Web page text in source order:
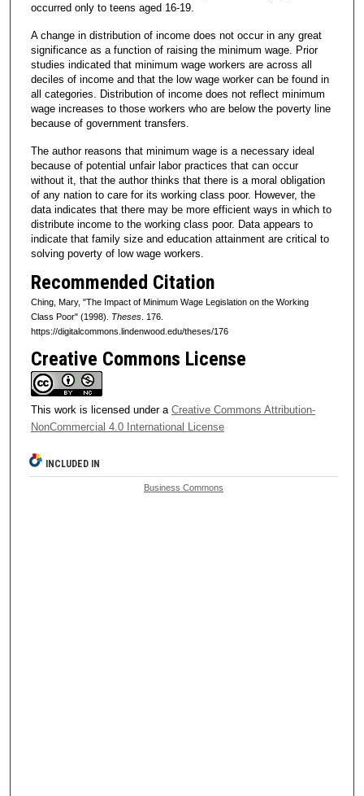
occurred only to teens aged 16-19.
A change in distribution of income does not occur in any great
significance as a function of raising the minimum wage. Prior
studies indicated that minimum wage workers are across all
deciles of income and that the low wage worker can be found in
all categories. Distribution of income does not reflect minimum
wage increases to those workers who are below the poverty line
because of government transfers.
The author reasons that minimum wage is a necessary ideal
because of potential unfair labor practices that can occur
without it, that the author thinks that there is a moral obligation
of any nation to care for its working class poor. However, the
data indicates that there may be more efficient ways in which to
distribute income to the working class poor. Data appears to
indicate that family size and education attainment are critical to
solving poverty of low wage workers.
Recommended Citation
Ching, Mary, "The Impact of Minimum Wage Legislation on the Working
Class Poor" (1998). Theses. 176.
https://digitalcommons.lindenwood.edu/theses/176
Creative Commons License
This work is licensed under a Creative Commons Attribution-
NonCommercial 4.0 International License
INCLUDED IN
Business Commons